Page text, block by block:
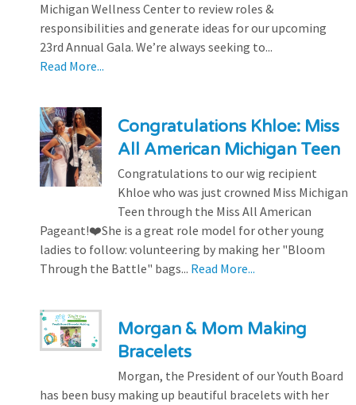
Michigan Wellness Center to review roles &
responsibilities and generate ideas for our upcoming
23rd Annual Gala. We’re always seeking to...
Read More...
Congratulations Khloe: Miss
All American Michigan Teen
Congratulations to our wig recipient
Khloe who was just crowned Miss Michigan
Teen through the Miss All American
Pageant!❤️She is a great role model for other young
ladies to follow: volunteering by making her "Bloom
Through the Battle" bags... Read More...
Morgan & Mom Making
Bracelets
Morgan, the President of our Youth Board
has been busy making up beautiful bracelets with her